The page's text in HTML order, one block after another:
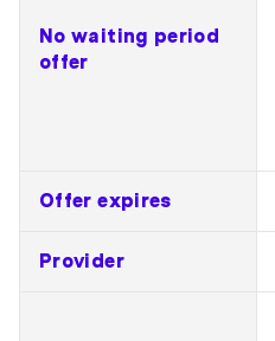
No waiting period
offer
Offer expires
Provider